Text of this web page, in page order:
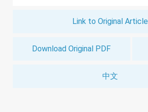
Link to Original Article
Download Original PDF
中文